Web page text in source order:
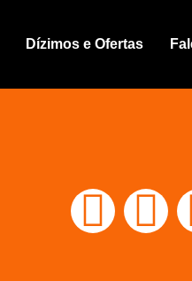
Dízimos e Ofertas
📅 Updated on: %DDATE%